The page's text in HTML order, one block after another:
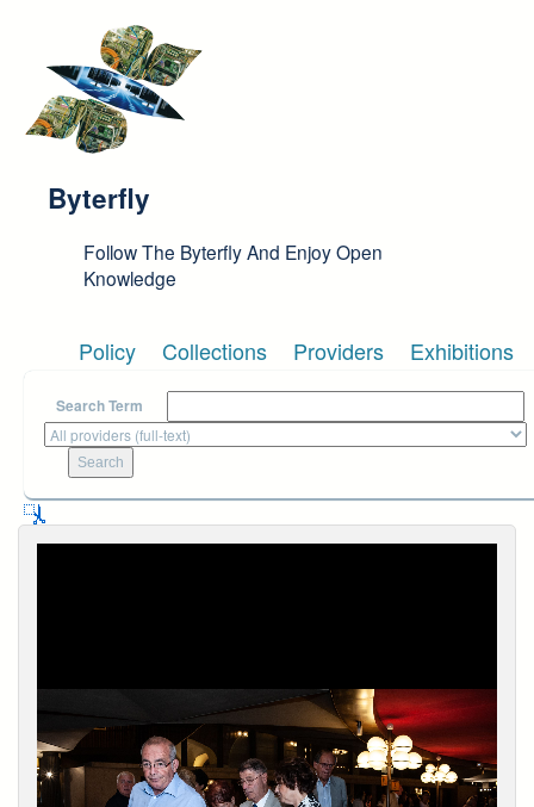
Byterfly
Follow The Byterfly And Enjoy Open
Knowledge
Policy Collections Providers Exhibitions
Search Term